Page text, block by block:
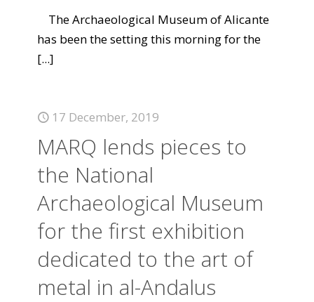
The Archaeological Museum of Alicante
has been the setting this morning for the
[...]
17 December, 2019
MARQ lends pieces to
the National
Archaeological Museum
for the first exhibition
dedicated to the art of
metal in al-Andalus